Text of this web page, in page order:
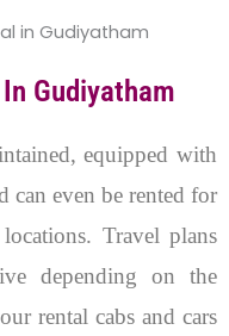
Gudiyatham
equipped with
can even be rented for
Travel plans
depending on the
rental cabs and cars